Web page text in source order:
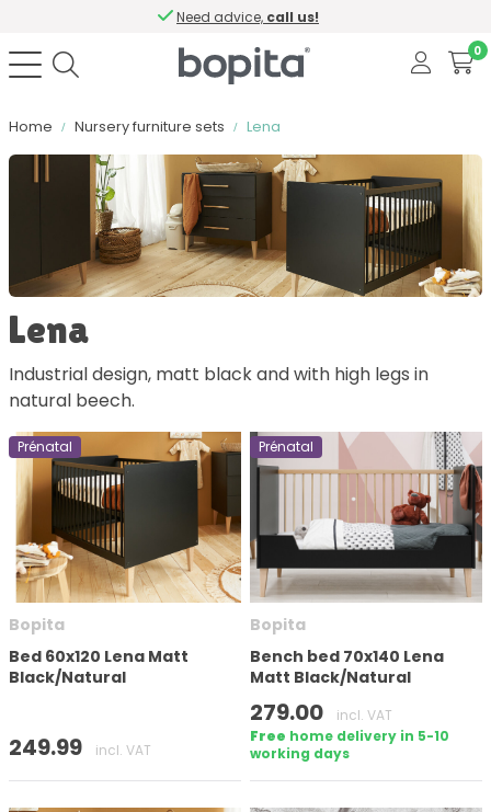
Need advice, call us!
0
Home Nursery furniture sets Lena
Sort by
Material
Contains softclose
Number of drawers
Number of doors
Mattress size (cm)
Lena
Industrial design, matt black and with high legs in
natural beech.
Prénatal
Bopita
Bed 60x120 Lena Matt
Black/Natural
249.99 incl. VAT
Prénatal
Bopita
Bench bed 70x140 Lena
Matt Black/Natural
279.00
incl. VAT
Free home delivery in 5-10
working days